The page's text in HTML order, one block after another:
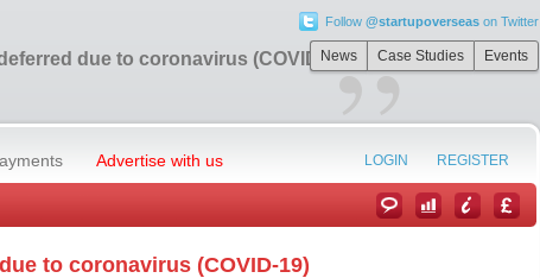
Follow @startupoverseason Twitter
News Case Studies Events
”
due to coronavirus (COVID-19)
Advertise with us LOGIN REGISTER
to coronavirus (COVID-19)